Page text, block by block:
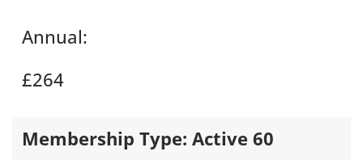
Annual:
£264
Membership Type: Active 60